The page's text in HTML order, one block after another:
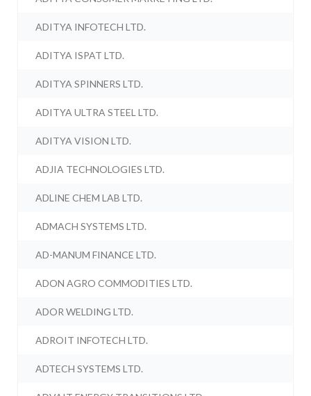
ADITYA INFOTECH LTD.
ADITYA ISPAT LTD.
ADITYA SPINNERS LTD.
ADITYA ULTRA STEEL LTD.
ADITYA VISION LTD.
ADJIA TECHNOLOGIES LTD.
ADLINE CHEM LAB LTD.
ADMACH SYSTEMS LTD.
AD-MANUM FINANCE LTD.
ADON AGRO COMMODITIES LTD.
ADOR WELDING LTD.
ADROIT INFOTECH LTD.
ADTECH SYSTEMS LTD.